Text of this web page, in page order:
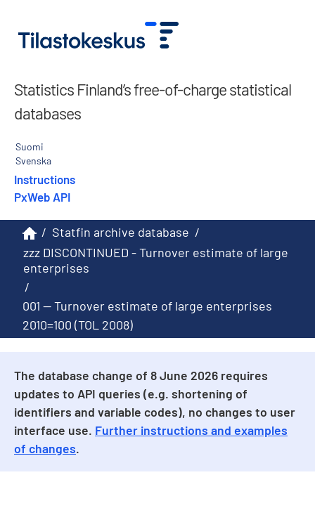
Statistics Finland’s free-of-charge statistical
databases
Suomi
Svenska
Instructions
PxWeb API
/ Statfin archive database /
zzz DISCONTINUED - Turnover estimate of large
enterprises
/
001 -- Turnover estimate of large enterprises
2010=100 (TOL 2008)
The database change of 8 June 2026 requires
updates to API queries (e.g. shortening of
identifiers and variable codes), no changes to user
interface use. Further instructions and examples
of changes.